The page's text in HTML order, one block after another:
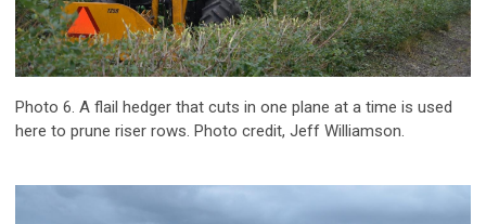
Photo 6. A flail hedger that cuts in one plane at a time is used
here to prune riser rows. Photo credit, Jeff Williamson.